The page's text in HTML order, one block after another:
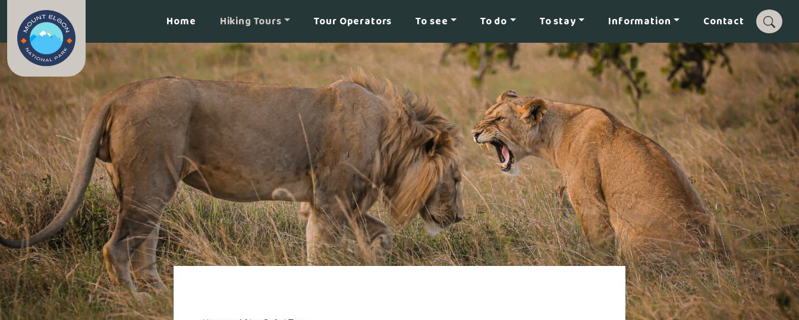
Home Hiking Tours Tour Operators To see To do To stay Information Contact